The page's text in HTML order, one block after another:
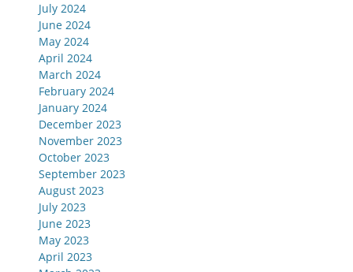
July 2024
June 2024
May 2024
April 2024
March 2024
February 2024
January 2024
December 2023
November 2023
October 2023
September 2023
August 2023
July 2023
June 2023
May 2023
April 2023